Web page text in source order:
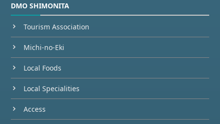
DMO SHIMONITA
Tourism Association
Michi-no-Eki
Local Foods
Local Specialities
Access